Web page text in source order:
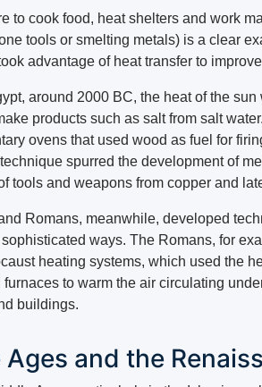
to cook food, heat shelters and work
tools or smelting metals) is a clear
advantage of heat transfer to
around 2000 BC, the heat of the
products such as salt from salt
ovens that used wood as fuel for
spurred the development of
tools and weapons from copper and
Romans, meanwhile, developed
ways. The Romans, for
heating systems, which used the
furnaces to warm the air circulating
buildings.
and the